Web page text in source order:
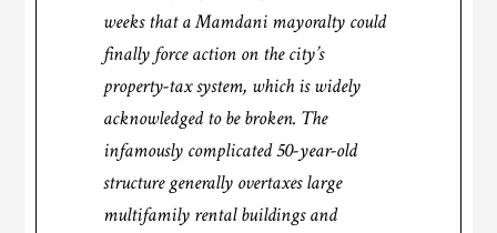
weeks that a Mamdani mayoralty could
finally force action on the city’s
property-tax system, which is widely
acknowledged to be broken. The
infamously complicated 50-year-old
structure generally overtaxes large
multifamily rental buildings and